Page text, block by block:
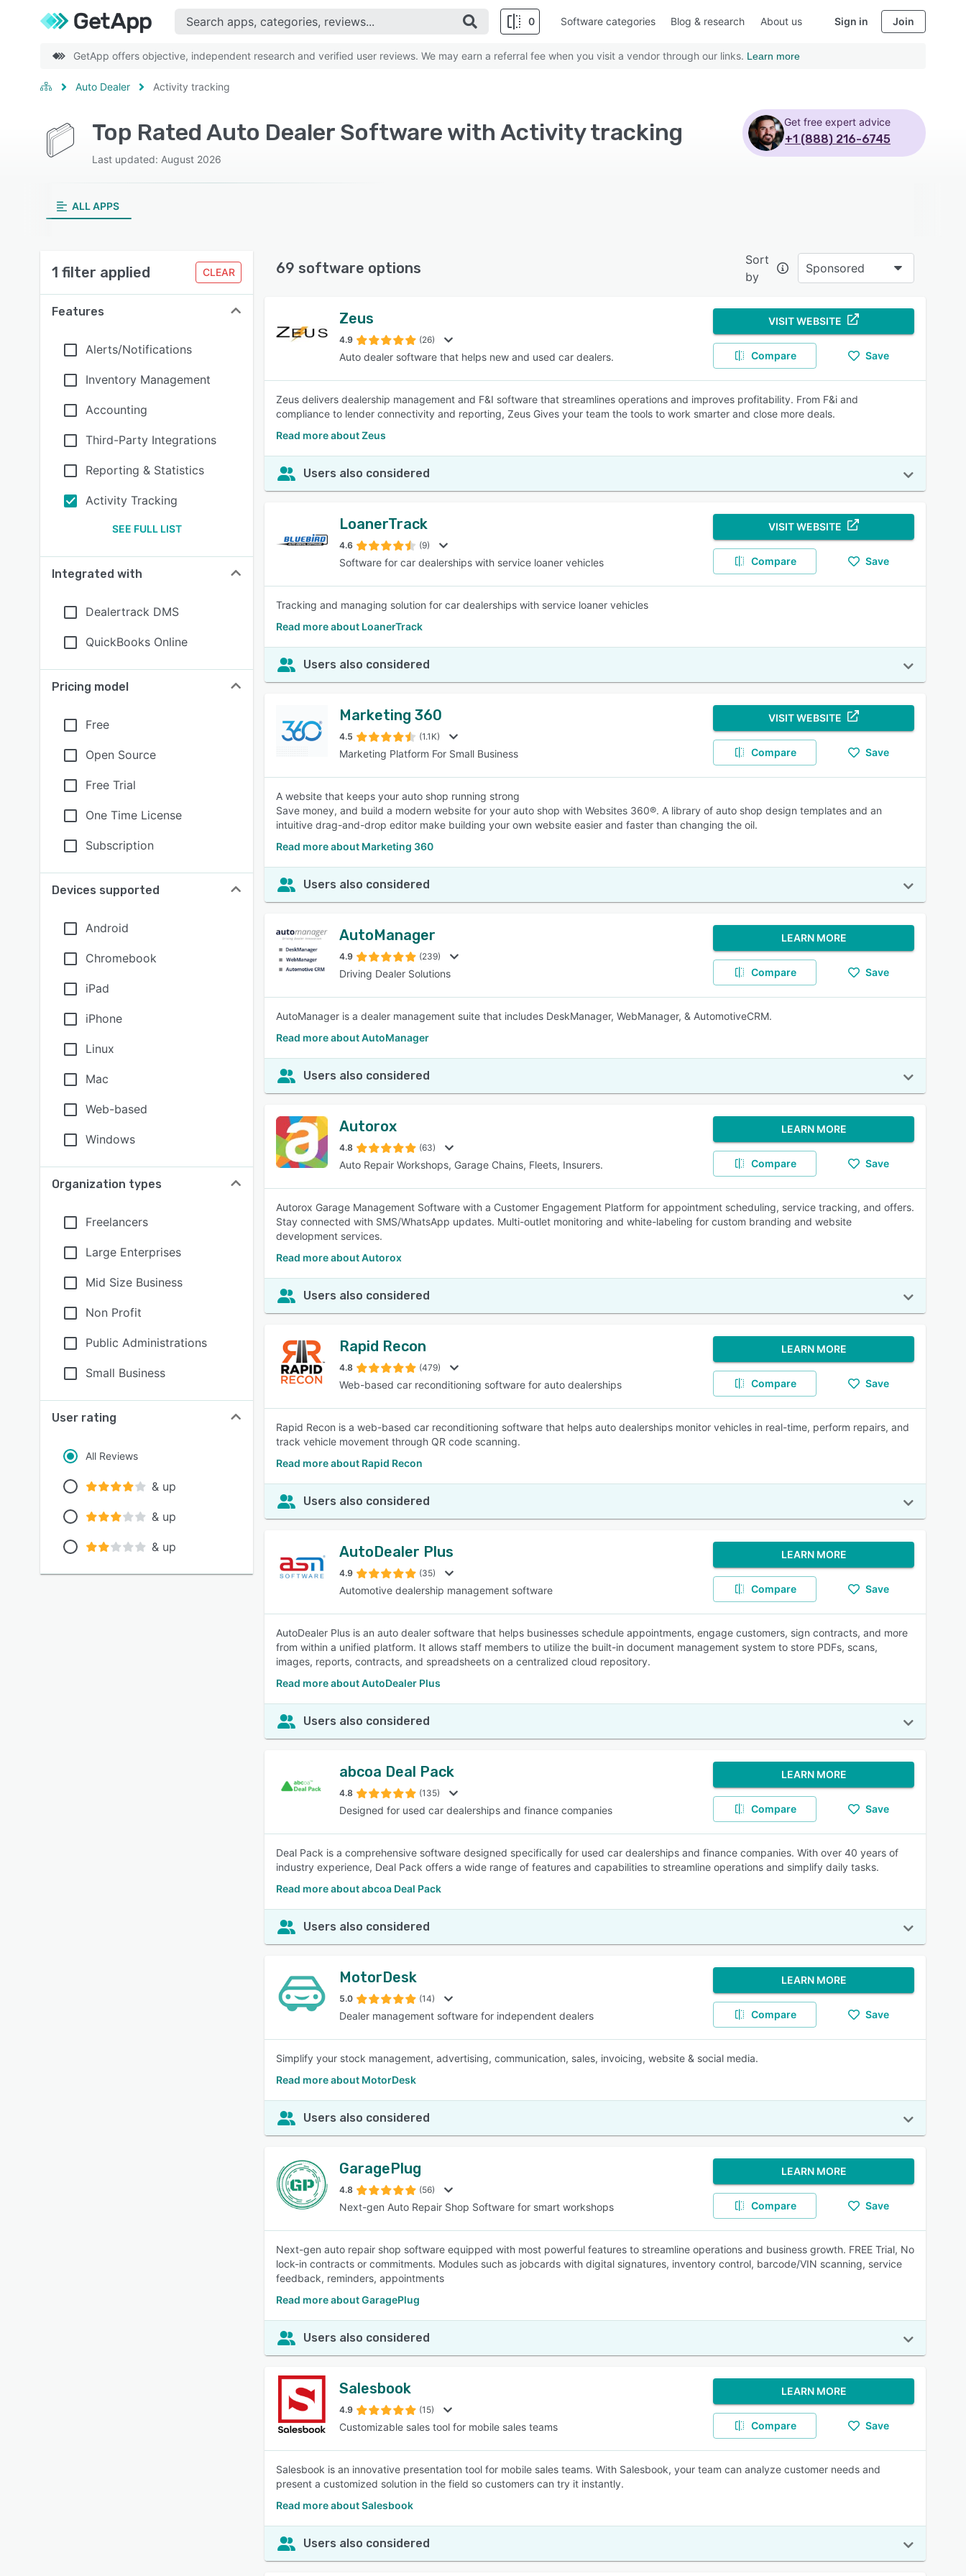
0
SEE COMPARISON
Software categories Blog & research About us Sign in Join
GetApp offers objective, independent research and verified user reviews. We may earn a referral fee when you visit a vendor through our links. Learn more
Auto Dealer Activity tracking
Top Rated Auto Dealer Software with Activity tracking
Last updated: August 2026
Get free expert advice
+1 (888) 216-6745
ALL APPS
1 filter applied CLEAR
Features
Alerts/Notifications
Inventory Management
Accounting
Third-Party Integrations
Reporting & Statistics
Activity Tracking
SEE FULL LIST
Integrated with
Dealertrack DMS
QuickBooks Online
Pricing model
Free
Open Source
Free Trial
One Time License
Subscription
Devices supported
Android
Chromebook
iPad
iPhone
Linux
Mac
Web-based
Windows
Organization types
Freelancers
Large Enterprises
Mid Size Business
Non Profit
Public Administrations
Small Business
User rating
All Reviews
& up
& up
& up
69 software options
Sort
by
Sponsored
Zeus
4.9 (26)
Auto dealer software that helps new and used car dealers.
VISIT WEBSITE
Compare Save
Zeus delivers dealership management and F&I software that streamlines operations and improves profitability. From F&i and
compliance to lender connectivity and reporting, Zeus Gives your team the tools to work smarter and close more deals.
Read more about Zeus
Users also considered
LoanerTrack
4.6 (9)
Software for car dealerships with service loaner vehicles
VISIT WEBSITE
Compare Save
Tracking and managing solution for car dealerships with service loaner vehicles
Read more about LoanerTrack
Users also considered
Marketing 360
4.5 (1.1K)
Marketing Platform For Small Business
VISIT WEBSITE
Compare Save
A website that keeps your auto shop running strong
Save money, and build a modern website for your auto shop with Websites 360®. A library of auto shop design templates and an
intuitive drag-and-drop editor make building your own website easier and faster than changing the oil.
Read more about Marketing 360
Users also considered
AutoManager
4.9 (239)
Driving Dealer Solutions
LEARN MORE
Compare Save
AutoManager is a dealer management suite that includes DeskManager, WebManager, & AutomotiveCRM.
Read more about AutoManager
Users also considered
Autorox
4.8 (63)
Auto Repair Workshops, Garage Chains, Fleets, Insurers.
LEARN MORE
Compare Save
Autorox Garage Management Software with a Customer Engagement Platform for appointment scheduling, service tracking, and offers.
Stay connected with SMS/WhatsApp updates. Multi-outlet monitoring and white-labeling for custom branding and website
development services.
Read more about Autorox
Users also considered
Rapid Recon
4.8 (479)
Web-based car reconditioning software for auto dealerships
LEARN MORE
Compare Save
Rapid Recon is a web-based car reconditioning software that helps auto dealerships monitor vehicles in real-time, perform repairs, and
track vehicle movement through QR code scanning.
Read more about Rapid Recon
Users also considered
AutoDealer Plus
4.9 (35)
Automotive dealership management software
LEARN MORE
Compare Save
AutoDealer Plus is an auto dealer software that helps businesses schedule appointments, engage customers, sign contracts, and more
from within a unified platform. It allows staff members to utilize the built-in document management system to store PDFs, scans,
images, reports, contracts, and spreadsheets on a centralized cloud repository.
Read more about AutoDealer Plus
Users also considered
abcoa Deal Pack
4.8 (135)
Designed for used car dealerships and finance companies
LEARN MORE
Compare Save
Deal Pack is a comprehensive software designed specifically for used car dealerships and finance companies. With over 40 years of
industry experience, Deal Pack offers a wide range of features and capabilities to streamline operations and simplify daily tasks.
Read more about abcoa Deal Pack
Users also considered
MotorDesk
5.0 (14)
Dealer management software for independent dealers
LEARN MORE
Compare Save
Simplify your stock management, advertising, communication, sales, invoicing, website & social media.
Read more about MotorDesk
Users also considered
GaragePlug
4.8 (56)
Next-gen Auto Repair Shop Software for smart workshops
LEARN MORE
Compare Save
Next-gen auto repair shop software equipped with most powerful features to streamline operations and business growth. FREE Trial, No
lock-in contracts or commitments. Modules such as jobcards with digital signatures, inventory control, barcode/VIN scanning, service
feedback, reminders, appointments
Read more about GaragePlug
Users also considered
Salesbook
4.9 (15)
Customizable sales tool for mobile sales teams
LEARN MORE
Compare Save
Salesbook is an innovative presentation tool for mobile sales teams. With Salesbook, your team can analyze customer needs and
present a customized solution in the field so customers can try it instantly.
Read more about Salesbook
Users also considered